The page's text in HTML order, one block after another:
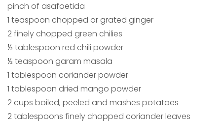
pinch of asafoetida
1 teaspoon chopped or grated ginger
2 finely chopped green chilies
½ tablespoon red chili powder
½ teaspoon garam masala
1 tablespoon coriander powder
1 tablespoon dried mango powder
2 cups boiled, peeled and mashes potatoes
2 tablespoons finely chopped coriander leaves